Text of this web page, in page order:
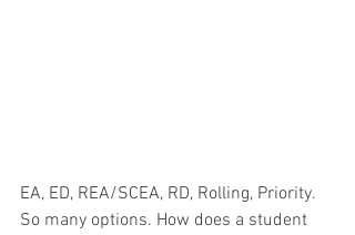
EA, ED, REA/SCEA, RD, Rolling, Priority.
So many options. How does a student